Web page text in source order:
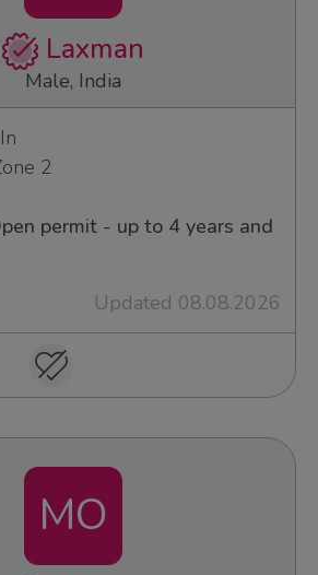
Laxman
Male, India
2
permit - up to 4 years and
Updated 08.08.2026
MO